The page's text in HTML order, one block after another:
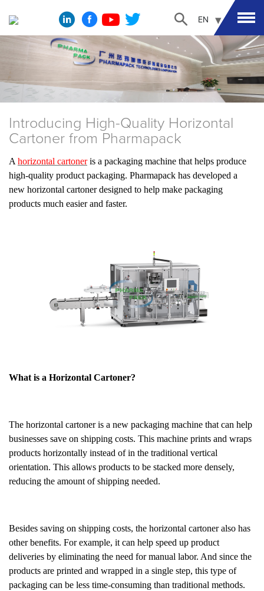
EN
Introducing High-Quality Horizontal
Cartoner from Pharmapack
Ahorizontal cartoneris a packaging machine that helps produce
high-quality product packaging. Pharmapack has developed a
new horizontal cartoner designed to help make packaging
products much easier and faster.
What is a Horizontal Cartoner?
The horizontal cartoner is a new packaging machine that can help
businesses save on shipping costs. This machine prints and wraps
products horizontally instead of in the traditional vertical
orientation. This allows products to be stacked more densely,
reducing the amount of shipping needed.
Besides saving on shipping costs, the horizontal cartoner also has
other benefits. For example, it can help speed up product
deliveries by eliminating the need for manual labor. And since the
products are printed and wrapped in a single step, this type of
packaging can be less time-consuming than traditional methods.